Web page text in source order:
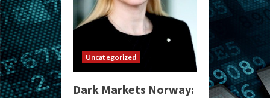
Uncategorized
Dark Markets Norway: